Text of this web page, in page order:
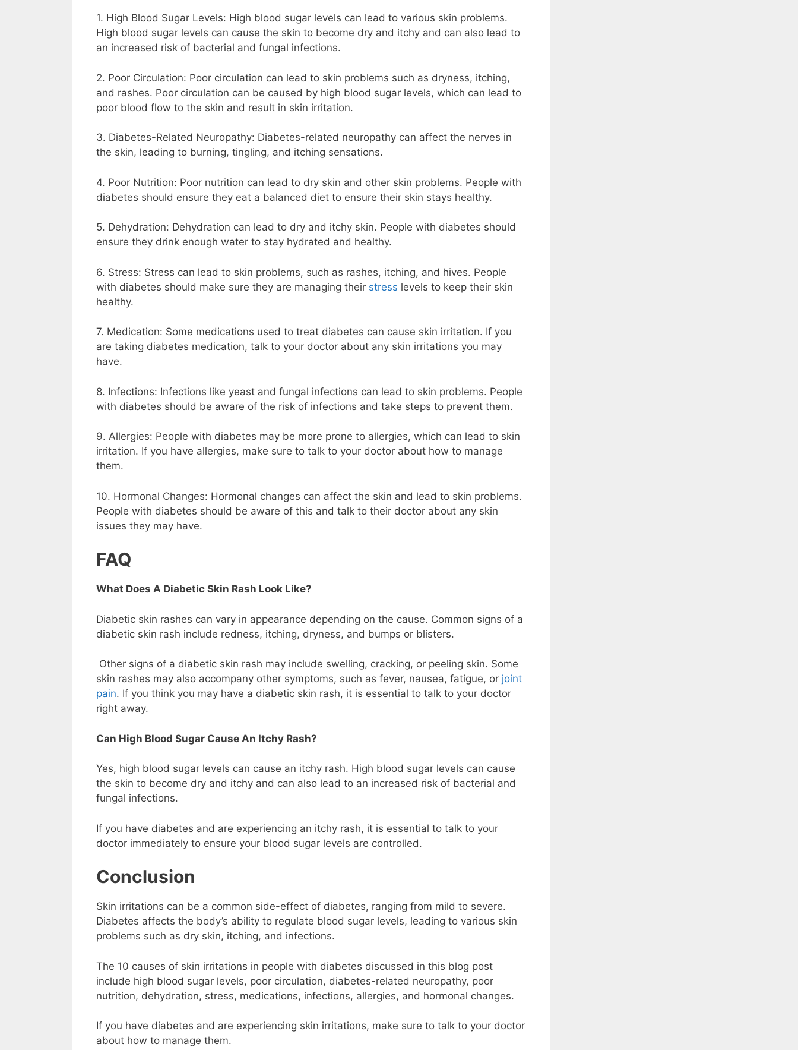
1. High Blood Sugar Levels: High blood sugar levels can lead to various skin problems.
High blood sugar levels can cause the skin to become dry and itchy and can also lead to
an increased risk of bacterial and fungal infections.
2. Poor Circulation: Poor circulation can lead to skin problems such as dryness, itching,
and rashes. Poor circulation can be caused by high blood sugar levels, which can lead to
poor blood flow to the skin and result in skin irritation.
3. Diabetes-Related Neuropathy: Diabetes-related neuropathy can affect the nerves in
the skin, leading to burning, tingling, and itching sensations.
4. Poor Nutrition: Poor nutrition can lead to dry skin and other skin problems. People with
diabetes should ensure they eat a balanced diet to ensure their skin stays healthy.
5. Dehydration: Dehydration can lead to dry and itchy skin. People with diabetes should
ensure they drink enough water to stay hydrated and healthy.
6. Stress: Stress can lead to skin problems, such as rashes, itching, and hives. People
with diabetes should make sure they are managing their stress levels to keep their skin
healthy.
7. Medication: Some medications used to treat diabetes can cause skin irritation. If you
are taking diabetes medication, talk to your doctor about any skin irritations you may
have.
8. Infections: Infections like yeast and fungal infections can lead to skin problems. People
with diabetes should be aware of the risk of infections and take steps to prevent them.
9. Allergies: People with diabetes may be more prone to allergies, which can lead to skin
irritation. If you have allergies, make sure to talk to your doctor about how to manage
them.
10. Hormonal Changes: Hormonal changes can affect the skin and lead to skin problems.
People with diabetes should be aware of this and talk to their doctor about any skin
issues they may have.
FAQ
What Does A Diabetic Skin Rash Look Like?
Diabetic skin rashes can vary in appearance depending on the cause. Common signs of a
diabetic skin rash include redness, itching, dryness, and bumps or blisters.
Other signs of a diabetic skin rash may include swelling, cracking, or peeling skin. Some
skin rashes may also accompany other symptoms, such as fever, nausea, fatigue, or joint
pain. If you think you may have a diabetic skin rash, it is essential to talk to your doctor
right away.
Can High Blood Sugar Cause An Itchy Rash?
Yes, high blood sugar levels can cause an itchy rash. High blood sugar levels can cause
the skin to become dry and itchy and can also lead to an increased risk of bacterial and
fungal infections.
If you have diabetes and are experiencing an itchy rash, it is essential to talk to your
doctor immediately to ensure your blood sugar levels are controlled.
Conclusion
Skin irritations can be a common side-effect of diabetes, ranging from mild to severe.
Diabetes affects the body’s ability to regulate blood sugar levels, leading to various skin
problems such as dry skin, itching, and infections.
The 10 causes of skin irritations in people with diabetes discussed in this blog post
include high blood sugar levels, poor circulation, diabetes-related neuropathy, poor
nutrition, dehydration, stress, medications, infections, allergies, and hormonal changes.
If you have diabetes and are experiencing skin irritations, make sure to talk to your doctor
about how to manage them.